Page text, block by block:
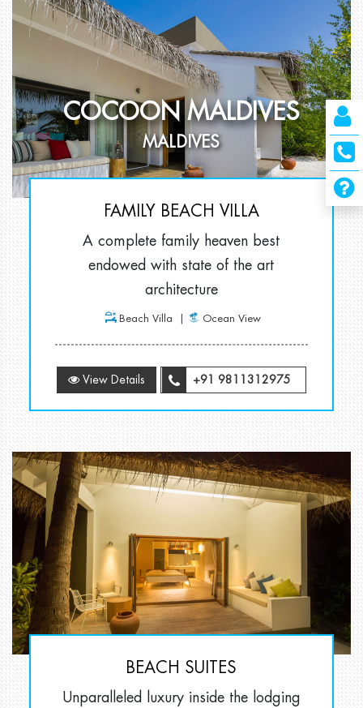
COCOON MALDIVES
MALDIVES
FAMILY BEACH VILLA
A complete family heaven best
endowed with state of the art
architecture
Beach Villa Ocean View
View Details +91 9811312975
BEACH SUITES
Unparalleled luxury inside the lodging